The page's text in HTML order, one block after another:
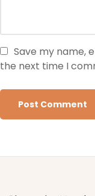
Save my name,
the next time I